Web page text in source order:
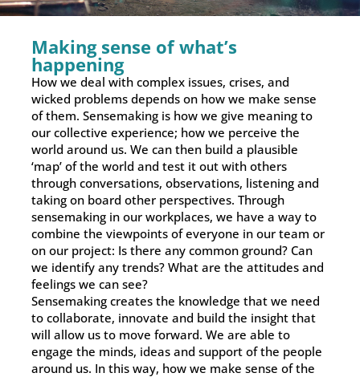
Making sense of what’s
happening
How we deal with complex issues, crises, and
wicked problems depends on how we make sense
of them. Sensemaking is how we give meaning to
our collective experience; how we perceive the
world around us. We can then build a plausible
‘map’ of the world and test it out with others
through conversations, observations, listening and
taking on board other perspectives. Through
sensemaking in our workplaces, we have a way to
combine the viewpoints of everyone in our team or
on our project: Is there any common ground? Can
we identify any trends? What are the attitudes and
feelings we can see?
Sensemaking creates the knowledge that we need
to collaborate, innovate and build the insight that
will allow us to move forward. We are able to
engage the minds, ideas and support of the people
around us. In this way, how we make sense of the